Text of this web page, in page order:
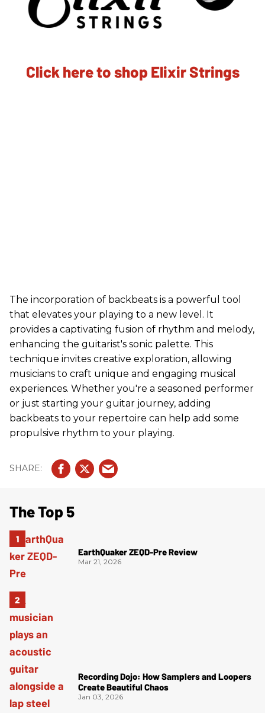
Click here to shop Elixir Strings
The incorporation of backbeats is a powerful tool
that elevates your playing to a new level. It
provides a captivating fusion of rhythm and melody,
enhancing the guitarist's sonic palette. This
technique invites creative exploration, allowing
musicians to craft unique and engaging musical
experiences. Whether you're a seasoned performer
or just starting your guitar journey, adding
backbeats to your repertoire can help add some
propulsive rhythm to your playing.
The Top 5
EarthQuaker ZEQD-Pre Review
Mar 21, 2026
Recording Dojo: How Samplers and Loopers
Create Beautiful Chaos
Jan 03, 2026